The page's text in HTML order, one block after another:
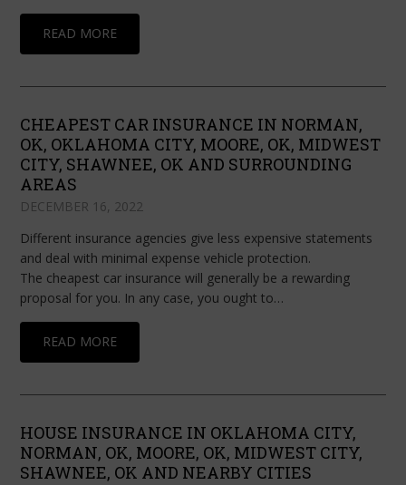
READ MORE
CHEAPEST CAR INSURANCE IN NORMAN,
OK, OKLAHOMA CITY, MOORE, OK, MIDWEST
CITY, SHAWNEE, OK AND SURROUNDING
AREAS
DECEMBER 16, 2022
Different insurance agencies give less expensive statements
and deal with minimal expense vehicle protection.
The cheapest car insurance will generally be a rewarding
proposal for you. In any case, you ought to…
READ MORE
HOUSE INSURANCE IN OKLAHOMA CITY,
NORMAN, OK, MOORE, OK, MIDWEST CITY,
SHAWNEE, OK AND NEARBY CITIES